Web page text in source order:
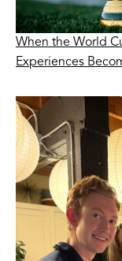
When the World
Experiences